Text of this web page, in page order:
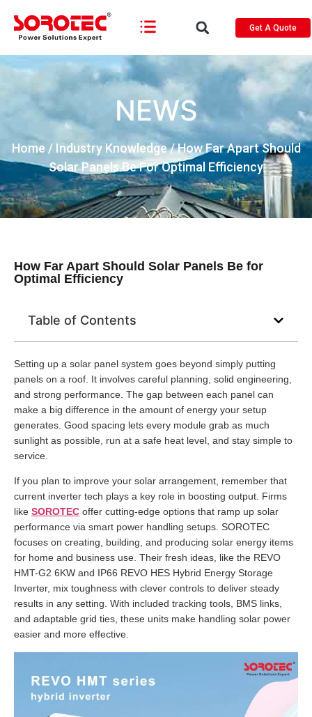
Get A Quote
NEWS
Home / Industry Knowledge/ How Far Apart Should
Solar Panels Be For Optimal Efficiency
How Far Apart Should Solar Panels Be for
Optimal Efficiency
Table of Contents
Setting up a solar panel system goes beyond simply putting
panels on a roof. It involves careful planning, solid engineering,
and strong performance. The gap between each panel can
make a big difference in the amount of energy your setup
generates. Good spacing lets every module grab as much
sunlight as possible, run at a safe heat level, and stay simple to
service.
If you plan to improve your solar arrangement, remember that
current inverter tech plays a key role in boosting output. Firms
like SOROTEC offer cutting-edge options that ramp up solar
performance via smart power handling setups. SOROTEC
focuses on creating, building, and producing solar energy items
for home and business use. Their fresh ideas, like the REVO
HMT-G2 6KW and IP66 REVO HES Hybrid Energy Storage
Inverter, mix toughness with clever controls to deliver steady
results in any setting. With included tracking tools, BMS links,
and adaptable grid ties, these units make handling solar power
easier and more effective.